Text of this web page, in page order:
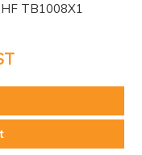
TB1008X1